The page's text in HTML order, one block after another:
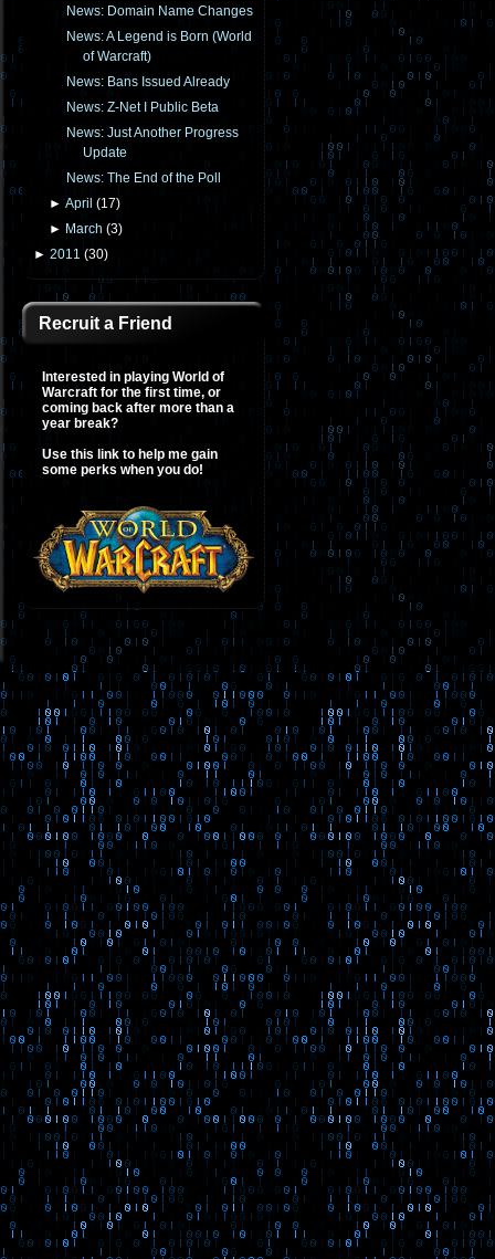
News: Domain Name Changes
News: A Legend is Born (World
of Warcraft)
News: Bans Issued Already
News: Z-Net I Public Beta
News: Just Another Progress
Update
News: The End of the Poll
►April (17)
► March (3)
► 2011 (30)
Recruit a Friend
Interested in playing World of
Warcraft for the first time, or
coming back after more than a
year break?
Use this link to help me gain
some perks when you do!